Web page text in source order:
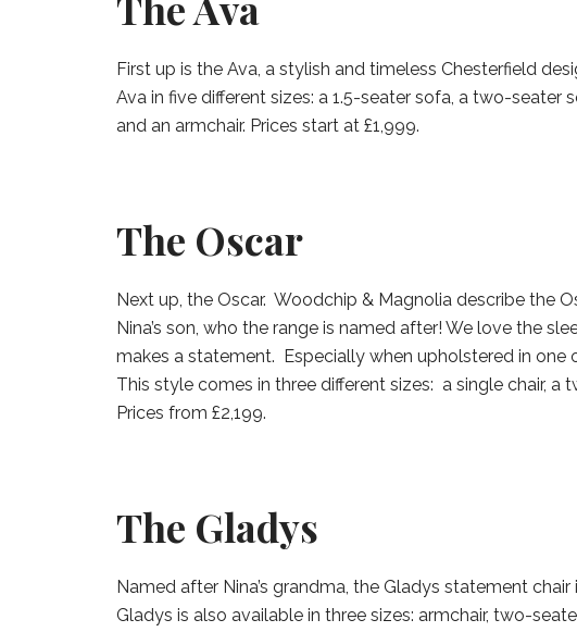
First up is the Ava, a stylish and timeless Chesterfield
Ava in five different sizes: a 1.5-seater sofa, a two-
and an armchair. Prices start at £1,999.
The Oscar
Next up, the Oscar. Woodchip & Magnolia describe the
Nina’s son, who the range is named after! We love the
makes a statement. Especially when upholstered in one
This style comes in three different sizes: a single chair,
Prices from £2,199.
The Gladys
Named after Nina’s grandma, the Gladys statement
Gladys is also available in three sizes: armchair, two-